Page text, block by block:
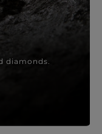
diamonds.